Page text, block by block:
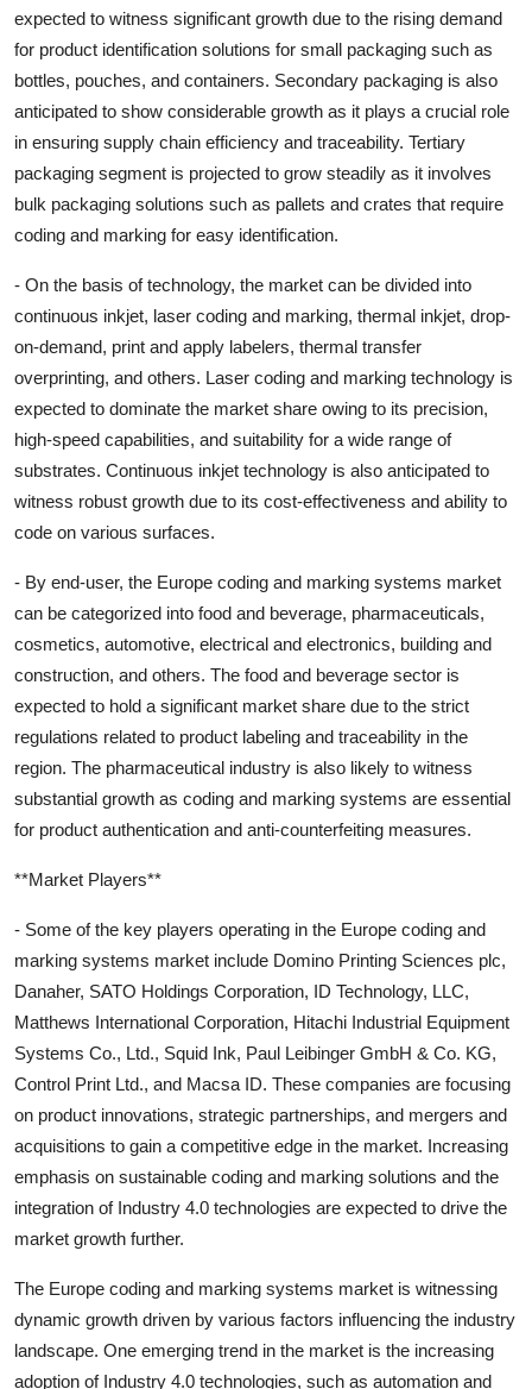
expected to witness significant growth due to the rising demand
for product identification solutions for small packaging such as
bottles, pouches, and containers. Secondary packaging is also
anticipated to show considerable growth as it plays a crucial role
in ensuring supply chain efficiency and traceability. Tertiary
packaging segment is projected to grow steadily as it involves
bulk packaging solutions such as pallets and crates that require
coding and marking for easy identification.
- On the basis of technology, the market can be divided into
continuous inkjet, laser coding and marking, thermal inkjet, drop-
on-demand, print and apply labelers, thermal transfer
overprinting, and others. Laser coding and marking technology is
expected to dominate the market share owing to its precision,
high-speed capabilities, and suitability for a wide range of
substrates. Continuous inkjet technology is also anticipated to
witness robust growth due to its cost-effectiveness and ability to
code on various surfaces.
- By end-user, the Europe coding and marking systems market
can be categorized into food and beverage, pharmaceuticals,
cosmetics, automotive, electrical and electronics, building and
construction, and others. The food and beverage sector is
expected to hold a significant market share due to the strict
regulations related to product labeling and traceability in the
region. The pharmaceutical industry is also likely to witness
substantial growth as coding and marking systems are essential
for product authentication and anti-counterfeiting measures.
**Market Players**
- Some of the key players operating in the Europe coding and
marking systems market include Domino Printing Sciences plc,
Danaher, SATO Holdings Corporation, ID Technology, LLC,
Matthews International Corporation, Hitachi Industrial Equipment
Systems Co., Ltd., Squid Ink, Paul Leibinger GmbH & Co. KG,
Control Print Ltd., and Macsa ID. These companies are focusing
on product innovations, strategic partnerships, and mergers and
acquisitions to gain a competitive edge in the market. Increasing
emphasis on sustainable coding and marking solutions and the
integration of Industry 4.0 technologies are expected to drive the
market growth further.
The Europe coding and marking systems market is witnessing
dynamic growth driven by various factors influencing the industry
landscape. One emerging trend in the market is the increasing
adoption of Industry 4.0 technologies, such as automation and